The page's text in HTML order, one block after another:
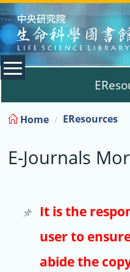
:::
E-
E-
Home EResources
E-Journals
It is the
user to
abide the